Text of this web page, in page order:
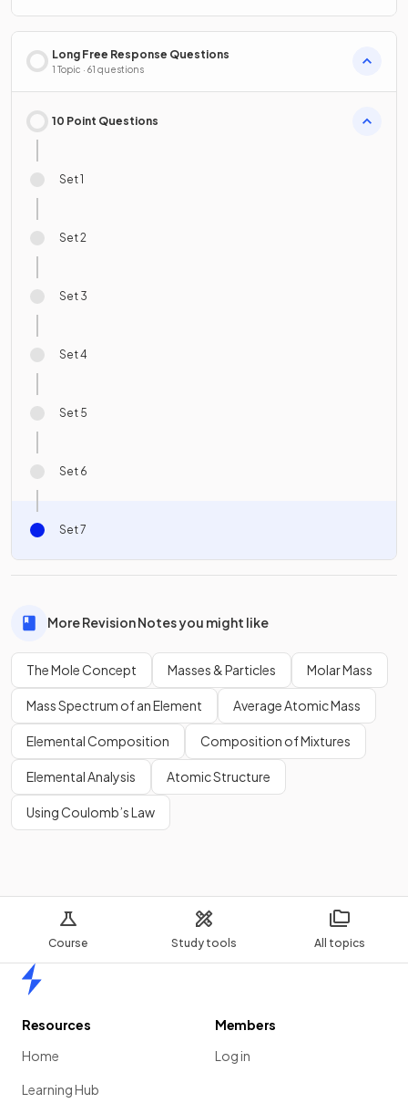
Course Study tools All topics
Long Free Response Questions
1 Topic · 61 questions
10 Point Questions
Set 1
Set 2
Set 3
Set 4
Set 5
Set 6
Set 7
More Revision Notes you might like
The Mole Concept Masses & Particles Molar Mass
Mass Spectrum of an Element Average Atomic Mass
Elemental Composition Composition of Mixtures
Elemental Analysis Atomic Structure
Using Coulomb’s Law
Resources
Home
Learning Hub
Members
Log in